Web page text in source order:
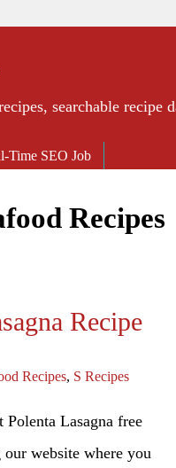
searchable recipe
Recipes
Recipe
Recipes, S Recipes
Polenta Lasagna free
website where you
Time SEO Job